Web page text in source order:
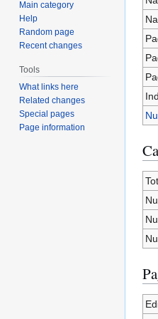
Main category
Help
Random page
Recent changes
Tools
What links here
Related changes
Special pages
Page information